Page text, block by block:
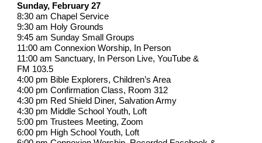
Sunday, February 27
8:30 am Chapel Service
9:30 am Holy Grounds
9:45 am Sunday Small Groups
11:00 am Connexion Worship, In Person
11:00 am Sanctuary, In Person Live, YouTube &
FM 103.5
4:00 pm Bible Explorers, Children’s Area
4:00 pm Confirmation Class, Room 312
4:30 pm Red Shield Diner, Salvation Army
4:30 pm Middle School Youth, Loft
5:00 pm Trustees Meeting, Zoom
6:00 pm High School Youth, Loft